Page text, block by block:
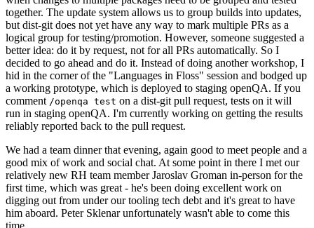
together. The update system allows us to group builds into updates,
but dist-git does not yet have any way to mark multiple PRs as a
logical group for testing/promotion. However, someone suggested a
better idea: do it by request, not for all PRs automatically. So I
decided to go ahead and do it. Instead of doing another workshop, I
hid in the corner of the "Languages in Floss" session and bodged up
a working prototype, which is deployed to staging openQA. If you
comment /openqa test on a dist-git pull request, tests on it will
run in staging openQA. I'm currently working on getting the results
reliably reported back to the pull request.
We had a team dinner that evening, again good to meet people and a
good mix of work and social chat. At some point in there I met our
relatively new RH team member Jaroslav Groman in-person for the
first time, which was great - he's been doing excellent work on
digging out from under our tooling tech debt and it's great to have
him aboard. Peter Sklenar unfortunately wasn't able to come this